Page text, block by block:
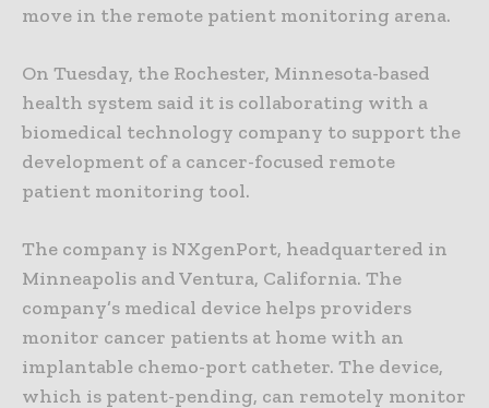
move in the remote patient monitoring arena.
On Tuesday, the Rochester, Minnesota-based
health system said it is collaborating with a
biomedical technology company to support the
development of a cancer-focused remote
patient monitoring tool.
The company is NXgenPort, headquartered in
Minneapolis and Ventura, California. The
company’s medical device helps providers
monitor cancer patients at home with an
implantable chemo-port catheter. The device,
which is patent-pending, can remotely monitor